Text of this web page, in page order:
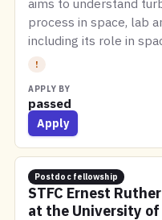
aims to understand
process in space, lab
including its role in
!
APPLY BY
passed
Apply
Postdoc fellowship
STFC Ernest
at the University